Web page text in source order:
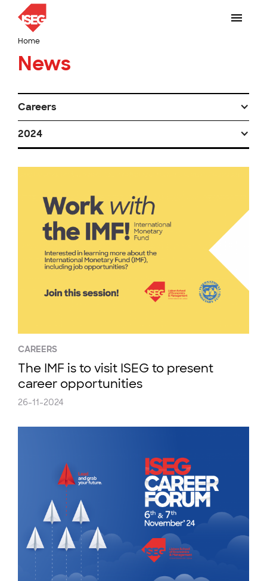
Home
News
Careers
2024
CAREERS
The IMF is to visit ISEG to present
career opportunities
26-11-2024